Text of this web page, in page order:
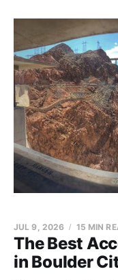
The Best
in Boulder
JUL 9, 2026 15 MIN